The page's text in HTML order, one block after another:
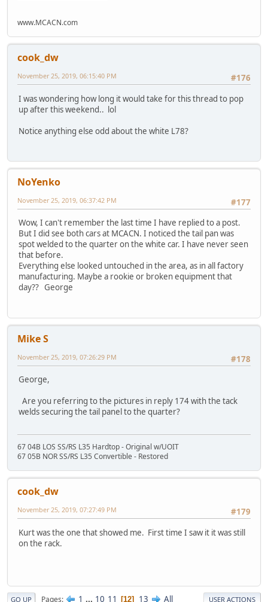
www.MCACN.com
cook_dw
#176
November 25, 2019, 06:15:40 PM
I was wondering how long it would take for this thread to pop
up after this weekend.. lol
Notice anything else odd about the white L78?
NoYenko
#177
November 25, 2019, 06:37:42 PM
Wow, I can't remember the last time I have replied to a post.
But I did see both cars at MCACN. I noticed the tail pan was
spot welded to the quarter on the white car. I have never seen
that before.
Everything else looked untouched in the area, as in all factory
manufacturing. Maybe a rookie or broken equipment that
day?? George
Mike S
#178
November 25, 2019, 07:26:29 PM
George,
Are you referring to the pictures in reply 174 with the tack
welds securing the tail panel to the quarter?
67 04B LOS SS/RS L35 Hardtop - Original w/UOIT
67 05B NOR SS/RS L35 Convertible - Restored
cook_dw
#179
November 25, 2019, 07:27:49 PM
Kurt was the one that showed me. First time I saw it it was still
on the rack.
GO UP Pages 1 ... 10 11 12 13 All USER ACTIONS